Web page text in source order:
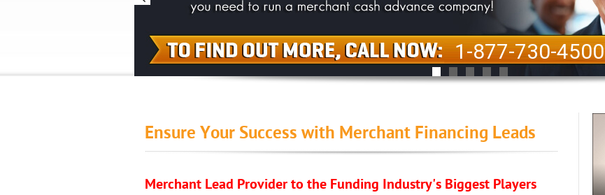
1-877-730-4500
Ensure Your Success with Merchant Financing Leads
Merchant Lead Provider to the Funding Industry's Biggest Players